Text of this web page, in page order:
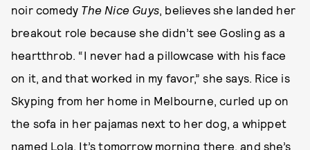
noir comedy The Nice Guys, believes she landed her
breakout role because she didn’t see Gosling as a
heartthrob. “I never had a pillowcase with his face
on it, and that worked in my favor,” she says. Rice is
Skyping from her home in Melbourne, curled up on
the sofa in her pajamas next to her dog, a whippet
named Lola. It’s tomorrow morning there, and she’s